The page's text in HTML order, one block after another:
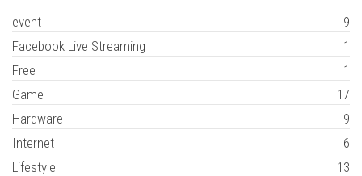
event
9
Facebook Live Streaming
1
Free
1
Game
17
Hardware
9
Internet
6
Lifestyle
13